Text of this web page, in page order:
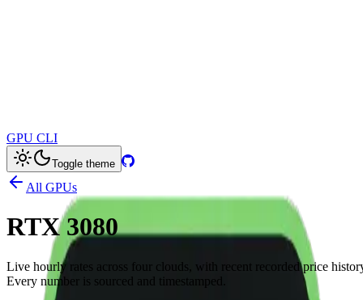
GPU CLI
Toggle theme
All GPUs
RTX 3080
Live hourly rates across four clouds, with recent recorded price
Every number is sourced and timestamped.